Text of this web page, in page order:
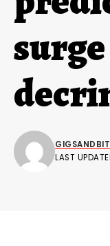
LAST